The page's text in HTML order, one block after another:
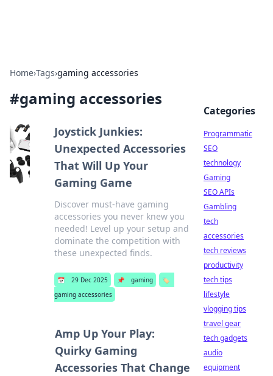
Home›Tags›gaming accessories
#gaming accessories
Joystick Junkies:
Unexpected Accessories
That Will Up Your
Gaming Game
Discover must-have gaming
accessories you never knew you
needed! Level up your setup and
dominate the competition with
these unexpected finds.
📅 29 Dec 2025 📌 gaming
🏷️
gaming accessories
Amp Up Your Play:
Quirky Gaming
Accessories That Change
Categories
Programmatic
SEO
technology
Gaming
SEO APIs
Gambling
tech
accessories
tech reviews
productivity
tech tips
lifestyle
vlogging tips
travel gear
tech gadgets
audio
equipment